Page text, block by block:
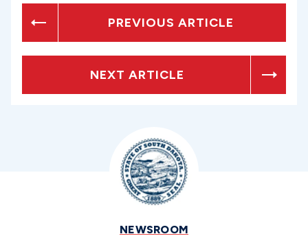
PREVIOUS ARTICLE
NEXT ARTICLE
NEWSROOM